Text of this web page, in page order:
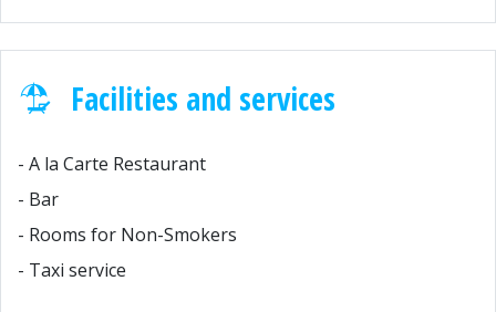
Facilities and services
- A la Carte Restaurant
- Bar
- Rooms for Non-Smokers
- Taxi service